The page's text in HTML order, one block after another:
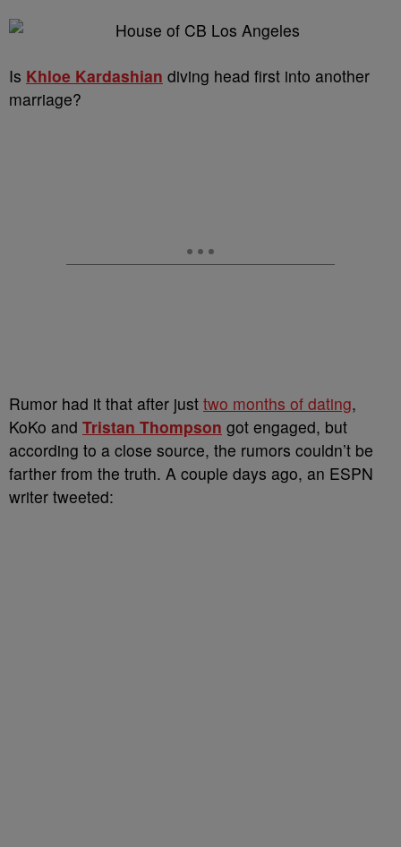
Is Khloe Kardashian diving head first into another
marriage?
Rumor had it that after just two months of dating,
KoKo and Tristan Thompson got engaged, but
according to a close source, the rumors couldn’t be
farther from the truth. A couple days ago, an ESPN
writer tweeted: